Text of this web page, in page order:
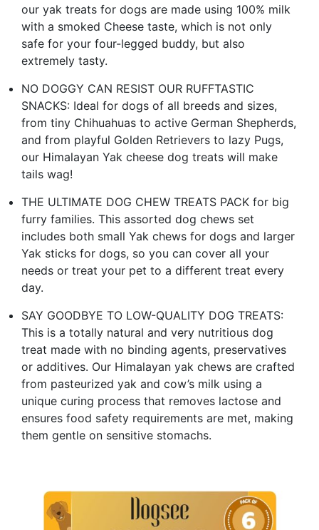
our yak treats for dogs are made using 100% milk
with a smoked Cheese taste, which is not only
safe for your four-legged buddy, but also
extremely tasty.
NO DOGGY CAN RESIST OUR RUFFTASTIC
SNACKS: Ideal for dogs of all breeds and sizes,
from tiny Chihuahuas to active German Shepherds,
and from playful Golden Retrievers to lazy Pugs,
our Himalayan Yak cheese dog treats will make
tails wag!
THE ULTIMATE DOG CHEW TREATS PACK for big
furry families. This assorted dog chews set
includes both small Yak chews for dogs and larger
Yak sticks for dogs, so you can cover all your
needs or treat your pet to a different treat every
day.
SAY GOODBYE TO LOW-QUALITY DOG TREATS:
This is a totally natural and very nutritious dog
treat made with no binding agents, preservatives
or additives. Our Himalayan yak chews are crafted
from pasteurized yak and cow’s milk using a
unique curing process that removes lactose and
ensures food safety requirements are met, making
them gentle on sensitive stomachs.